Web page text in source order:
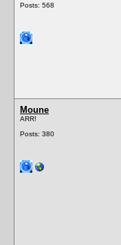
Posts: 568
Moune
ARR!
Posts: 380